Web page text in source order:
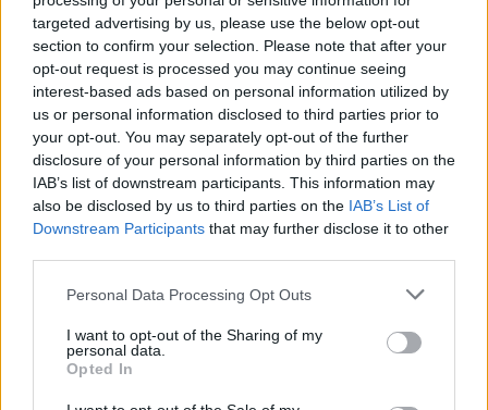
targeted advertising by us, please use the below opt-out
section to confirm your selection. Please note that after your
opt-out request is processed you may continue seeing
interest-based ads based on personal information utilized by
us or personal information disclosed to third parties prior to
your opt-out. You may separately opt-out of the further
disclosure of your personal information by third parties on the
IAB’s list of downstream participants. This information may
also be disclosed by us to third parties on the IAB’s List of
Downstream Participants that may further disclose it to other
Personal Data Processing Opt Outs
I want to opt-out of the Sharing of my
personal data.
Opted In
Watch Jacob Rees-Mogg rage at
Partygate investigation here…
This scathing attackon a political institution alarmed
Guru-Murphy, who immediately warned Rees-Mogg
that he may be straying into contemptuous territory.
JRM firmly rejected the claim made by his interviewer,
however.
Committee at all. You’re attacking its chairman, saying
it is parti-pris, and now, you’re implying you won’t
abide by its’s findings. You’re very close to being in